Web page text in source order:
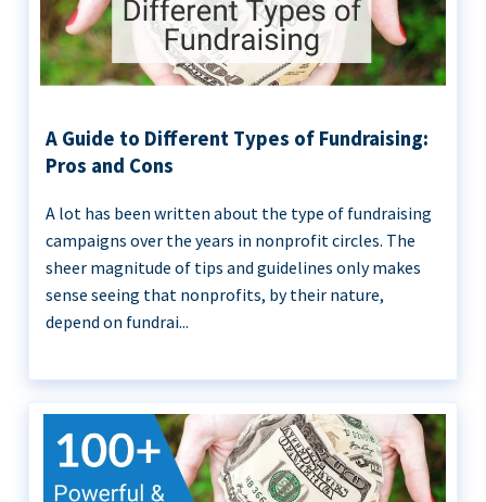
A Guide to Different Types of Fundraising:
Pros and Cons
A lot has been written about the type of fundraising
campaigns over the years in nonprofit circles. The
sheer magnitude of tips and guidelines only makes
sense seeing that nonprofits, by their nature,
depend on fundrai...